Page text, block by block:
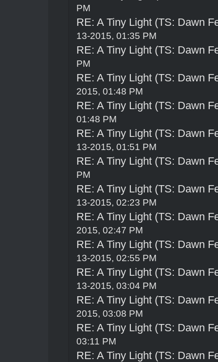
PM
RE: A Tiny Light (TS: Dawn
13-2015, 01:35 PM
RE: A Tiny Light (TS: Dawn
PM
RE: A Tiny Light (TS: Dawn
2015, 01:48 PM
RE: A Tiny Light (TS: Dawn
01:48 PM
RE: A Tiny Light (TS: Dawn
13-2015, 01:51 PM
RE: A Tiny Light (TS: Dawn
PM
RE: A Tiny Light (TS: Dawn
13-2015, 02:23 PM
RE: A Tiny Light (TS: Dawn
2015, 02:47 PM
RE: A Tiny Light (TS: Dawn
13-2015, 02:55 PM
RE: A Tiny Light (TS: Dawn
13-2015, 03:04 PM
RE: A Tiny Light (TS: Dawn
2015, 03:08 PM
RE: A Tiny Light (TS: Dawn
03:11 PM
RE: A Tiny Light (TS: Dawn